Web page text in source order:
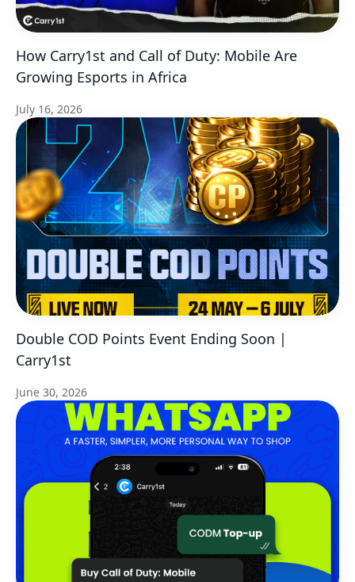
How Carry1st and Call of Duty: Mobile Are
Growing Esports in Africa
July 16, 2026
Double COD Points Event Ending Soon |
Carry1st
June 30, 2026